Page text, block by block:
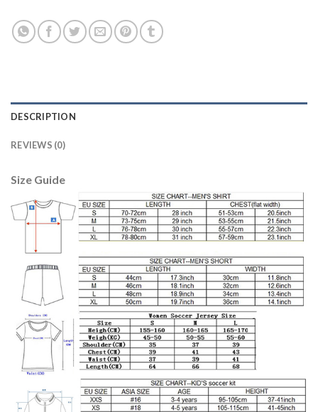
DESCRIPTION
REVIEWS (0)
Size Guide